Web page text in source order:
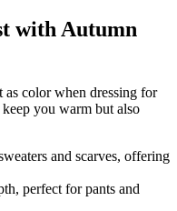
with Autumn
color when dressing for
you warm but also
and scarves, offering
perfect for pants and